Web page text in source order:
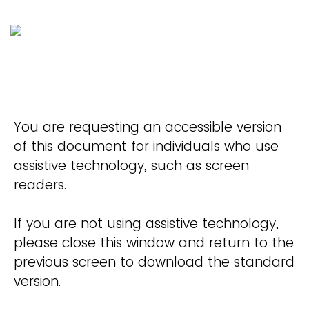
You are requesting an accessible version
of this document for individuals who use
assistive technology, such as screen
readers.
If you are not using assistive technology,
please close this window and return to the
previous screen to download the standard
version.